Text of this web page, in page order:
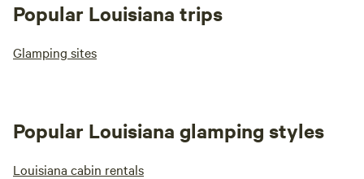
Popular Louisiana trips
Glamping sites
Popular Louisiana glamping styles
Louisiana cabin rentals